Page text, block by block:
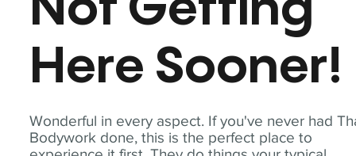
Wonderful in every aspect. If you've never had
Bodywork done, this is the perfect place to
Here Sooner!